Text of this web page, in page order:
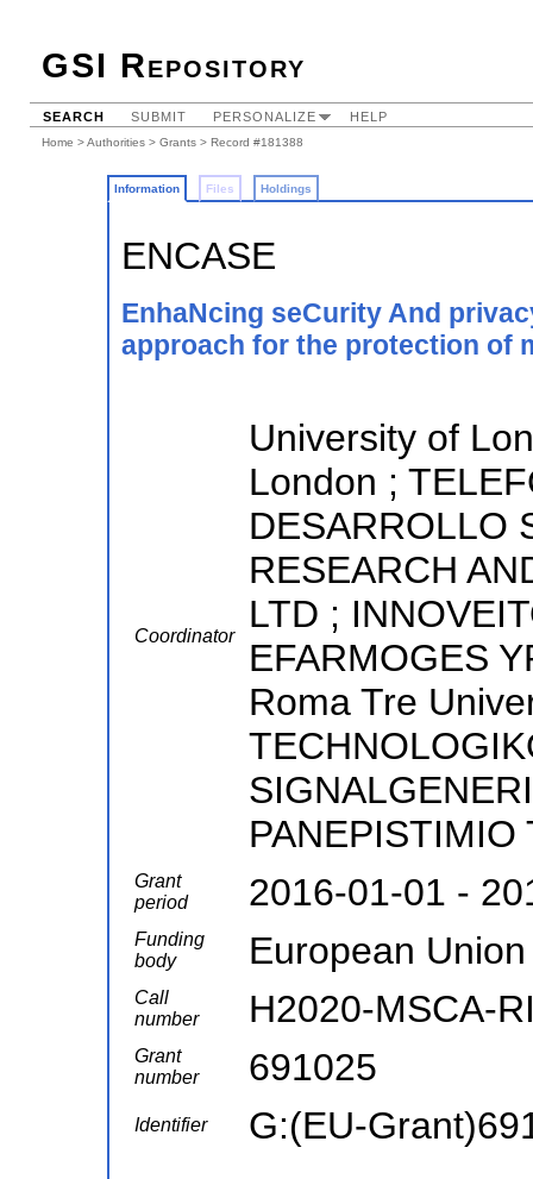
GSI Repository
SEARCH SUBMIT PERSONALIZE HELP
Home >Authorities > Grants > Record #181388
Information Files Holdings
ENCASE
EnhaNcing seCurity And
approach for the protection of
Coordinator
University of
London ;
DESARROLLO
RESEARCH
LTD ;
EFARMOGES
Roma Tre
PANEPISTIMIO
Grant
period
2016-01-01 -
Funding
body
European Union
Call
number
H2020-MSCA-
Grant
number
691025
Identifier G:(EU-